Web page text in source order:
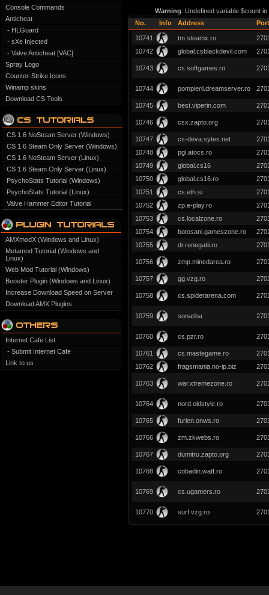
Console Commands
Anticheat
- HLGuard
- sXe Injected
- Valve Anticheat [VAC]
Spray Logo
Counter-Strike Icons
Winamp skins
Download CS Tools
CS 1.6 NoSteam Server (Windows)
CS 1.6 Steam Only Server (Windows)
CS 1.6 NoSteam Server (Linux)
CS 1.6 Steam Only Server (Linux)
PsychoStats Tutorial (Windows)
PsychoStats Tutorial (Linux)
Valve Hammer Editor Tutorial
AMXmodX (Windows and Linux)
Metamod Tutorial (Windows and
Linux)
Web Mod Tutorial (Windows)
Booster Plugin (Windows and Linux)
Increase Download Speed on Server
Download AMX Plugins
Internet Cafe List
- Submit Internet Cafe
Link to us
Warning: Undefined variable $count in
No.
Info Address Port
10741 tm.steamx.ro
10742
global.csblackdevil.com
10743 cs.softgames.ro
10744 pompierii.dreamserver.ro
10745 best.viperin.com
10746 csx.zapto.org
10747 cs-deva.sytes.net
10748
pgl.atocs.ro
10749
global.cs16
10750
global.cs16.ro
10751
cs.eth.si
10752
zp.e-play.ro
10753
cs.localzone.ro
10754
botosani.gameszone.ro
10755
dr.renegatii.ro
10756 zmp.minedarea.ro
10757 gg.vzg.ro
10758 cs.spiderarena.com
10759 sonatiba
10760 cs.pzr.ro
10761 cs.mastegame.ro
10762
fragsmania.no-ip.biz
10763 war.xtremezone.ro
10764 nord.oldstyle.ro
10765 furien.onws.ro
10766 zm.zkwebs.ro
10767 dumitru.zapto.org
10768 cobadin.watf.ro
10769 cs.ugamers.ro
10770 surf.vzg.ro